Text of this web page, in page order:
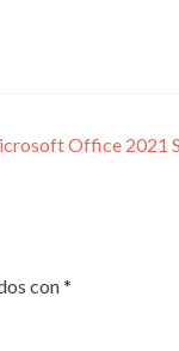
Office 2021
con*